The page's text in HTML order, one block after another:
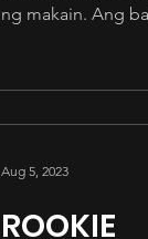
ng makain. Ang
ROOKIE
Aug 5, 2023